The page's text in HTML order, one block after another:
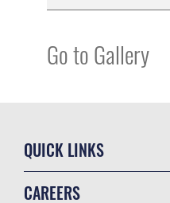
Go to Gallery
QUICK LINKS
CAREERS